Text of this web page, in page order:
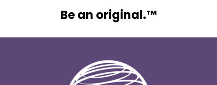
Be an original.™